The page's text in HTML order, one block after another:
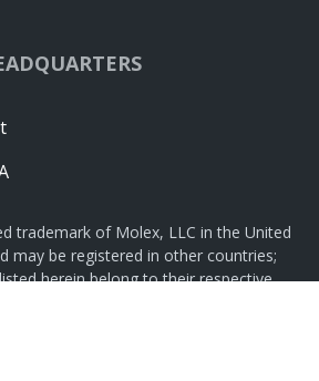
trademark of Molex, LLC in the United
may be registered in other countries;
herein belong to their respective